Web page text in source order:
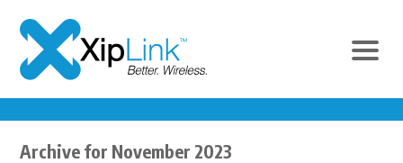
Archive for November 2023